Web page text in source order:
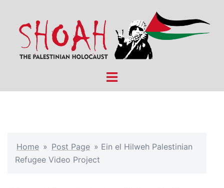
content
Toggle
Home » Post Page » Ein el Hilweh Palestinian
Refugee Video Project